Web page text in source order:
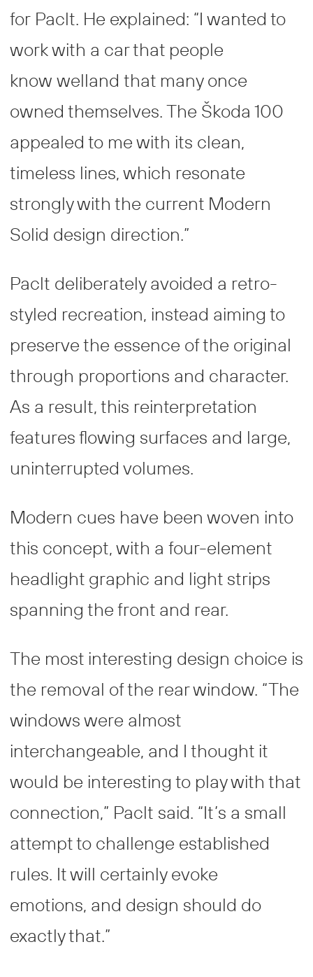
for Paclt. He explained: “I wanted to
work with a car that people
know welland that many once
owned themselves. The Škoda 100
appealed to me with its clean,
timeless lines, which resonate
strongly with the current Modern
Solid design direction.”
Paclt deliberately avoided a retro-
styled recreation, instead aiming to
preserve the essence of the original
through proportions and character.
As a result, this reinterpretation
features flowing surfaces and large,
uninterrupted volumes.
Modern cues have been woven into
this concept, with a four-element
headlight graphic and light strips
spanning the front and rear.
The most interesting design choice is
the removal of the rear window. “The
windows were almost
interchangeable, and I thought it
would be interesting to play with that
connection,” Paclt said. “It’s a small
attempt to challenge established
rules. It will certainly evoke
emotions, and design should do
exactly that.”